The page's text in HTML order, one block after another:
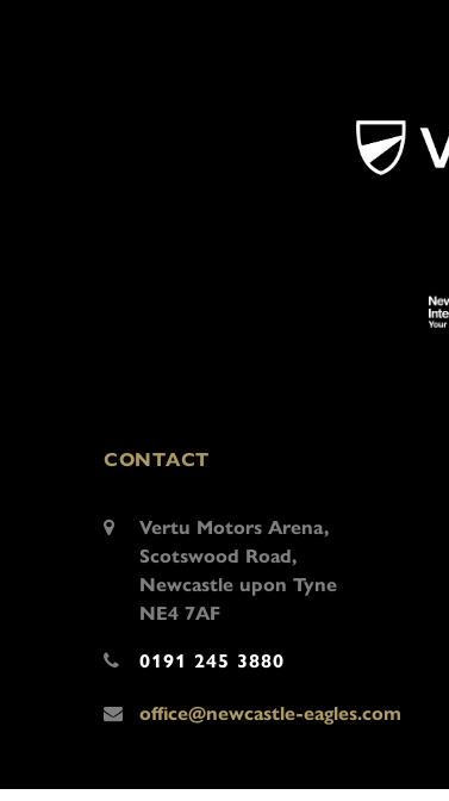
CONTACT
Vertu Motors Arena,
Scotswood Road,
Newcastle upon Tyne
NE4 7AF
0191 245 3880
office@newcastle-eagles.com